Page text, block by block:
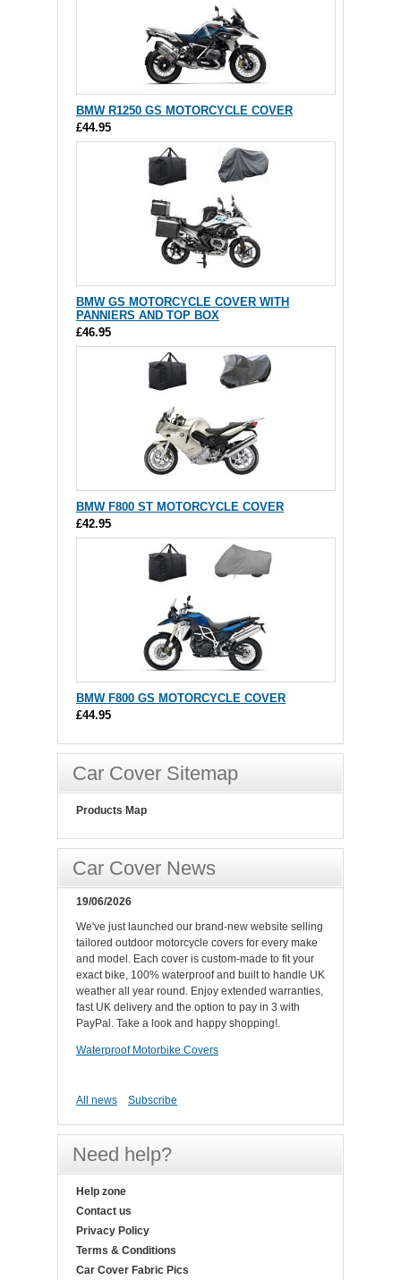
BMW R1250 GS MOTORCYCLE COVER
£44.95
BMW GS MOTORCYCLE COVER WITH
PANNIERS AND TOP BOX
£46.95
BMW F800 ST MOTORCYCLE COVER
£42.95
BMW F800 GS MOTORCYCLE COVER
£44.95
Car Cover Sitemap
Products Map
Car Cover News
19/06/2026
We've just launched our brand-new website selling
tailored outdoor motorcycle covers for every make
and model. Each cover is custom-made to fit your
exact bike, 100% waterproof and built to handle UK
weather all year round. Enjoy extended warranties,
fast UK delivery and the option to pay in 3 with
PayPal. Take a look and happy shopping!.
Waterproof Motorbike Covers
All news Subscribe
Need help?
Help zone
Contact us
Privacy Policy
Terms & Conditions
Car Cover Fabric Pics